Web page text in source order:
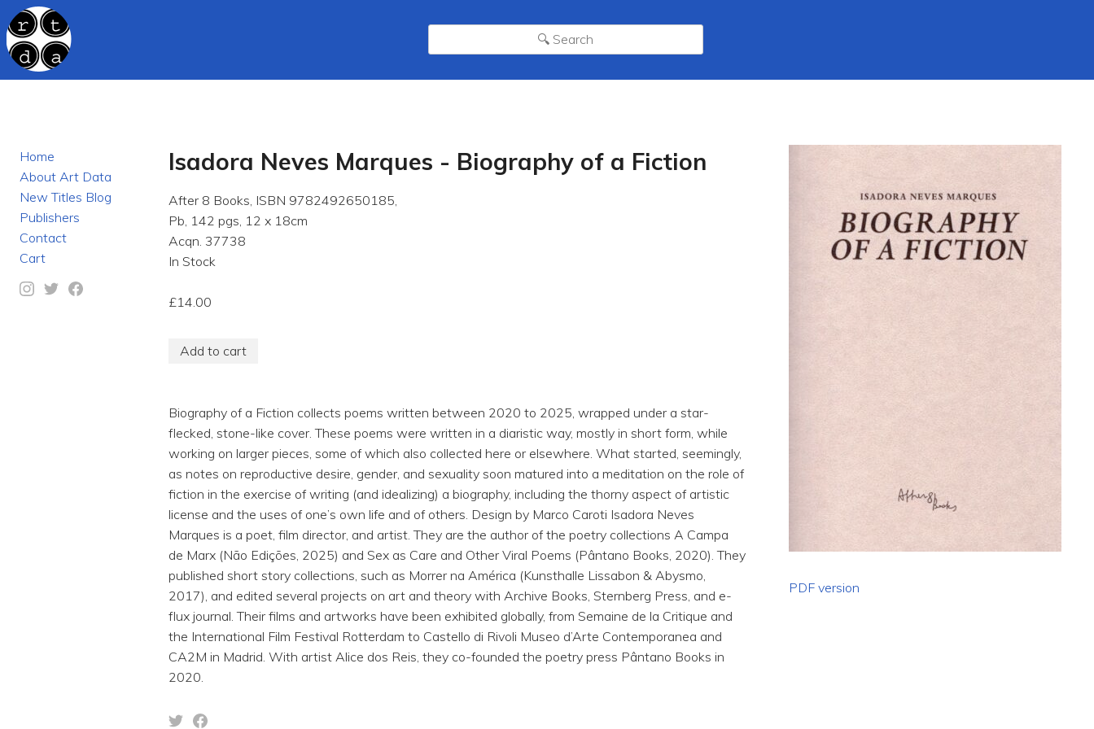
Home
About Art Data
New Titles Blog
Publishers
Contact
Cart
PDF version
Isadora Neves Marques - Biography of a Fiction
After 8 Books, ISBN 9782492650185,
Pb, 142 pgs, 12 x 18cm
Acqn. 37738
In Stock
£14.00
Add to cart
Biography of a Fiction collects poems written between 2020 to 2025, wrapped under a star-
flecked, stone-like cover. These poems were written in a diaristic way, mostly in short form, while
working on larger pieces, some of which also collected here or elsewhere. What started, seemingly,
as notes on reproductive desire, gender, and sexuality soon matured into a meditation on the role of
fiction in the exercise of writing (and idealizing) a biography, including the thorny aspect of artistic
license and the uses of one’s own life and of others. Design by Marco Caroti Isadora Neves
Marques is a poet, film director, and artist. They are the author of the poetry collections A Campa
de Marx (Não Edições, 2025) and Sex as Care and Other Viral Poems (Pântano Books, 2020). They
published short story collections, such as Morrer na América (Kunsthalle Lissabon & Abysmo,
2017), and edited several projects on art and theory with Archive Books, Sternberg Press, and e-
flux journal. Their films and artworks have been exhibited globally, from Semaine de la Critique and
the International Film Festival Rotterdam to Castello di Rivoli Museo d’Arte Contemporanea and
CA2M in Madrid. With artist Alice dos Reis, they co-founded the poetry press Pântano Books in
2020.